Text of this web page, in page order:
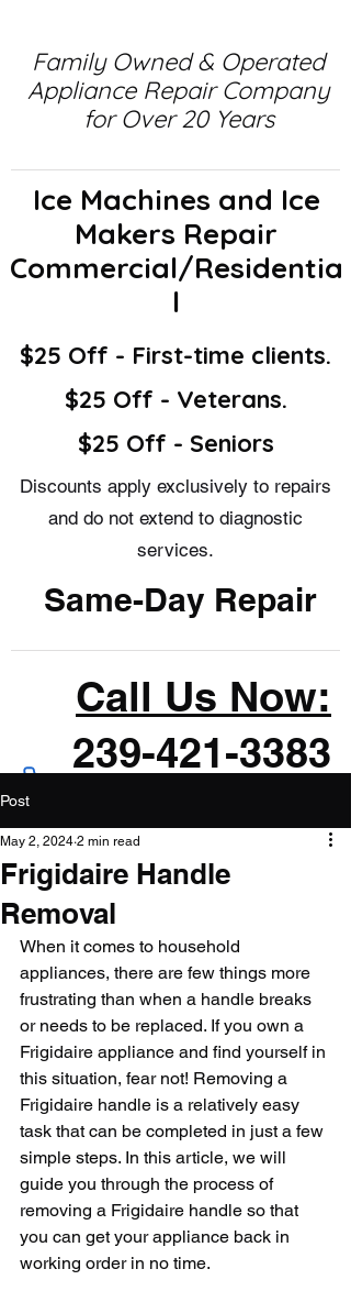
Family Owned & Operated
Appliance Repair Company
for Over 20 Years
Ice Machines and Ice
Makers Repair
Commercial/Residentia
l
$25 Off - First-time clients.
$25 Off - Veterans.
$25 Off - Seniors
Discounts apply exclusively to repairs
and do not extend to diagnostic
services.
Same-Day Repair
Call Us Now:
239-421-3383
Post
Frigidaire Handle
Removal
May 2, 2024 2 min read
When it comes to household
appliances, there are few things more
frustrating than when a handle breaks
or needs to be replaced. If you own a
Frigidaire appliance and find yourself in
this situation, fear not! Removing a
Frigidaire handle is a relatively easy
task that can be completed in just a few
simple steps. In this article, we will
guide you through the process of
removing a Frigidaire handle so that
you can get your appliance back in
working order in no time.